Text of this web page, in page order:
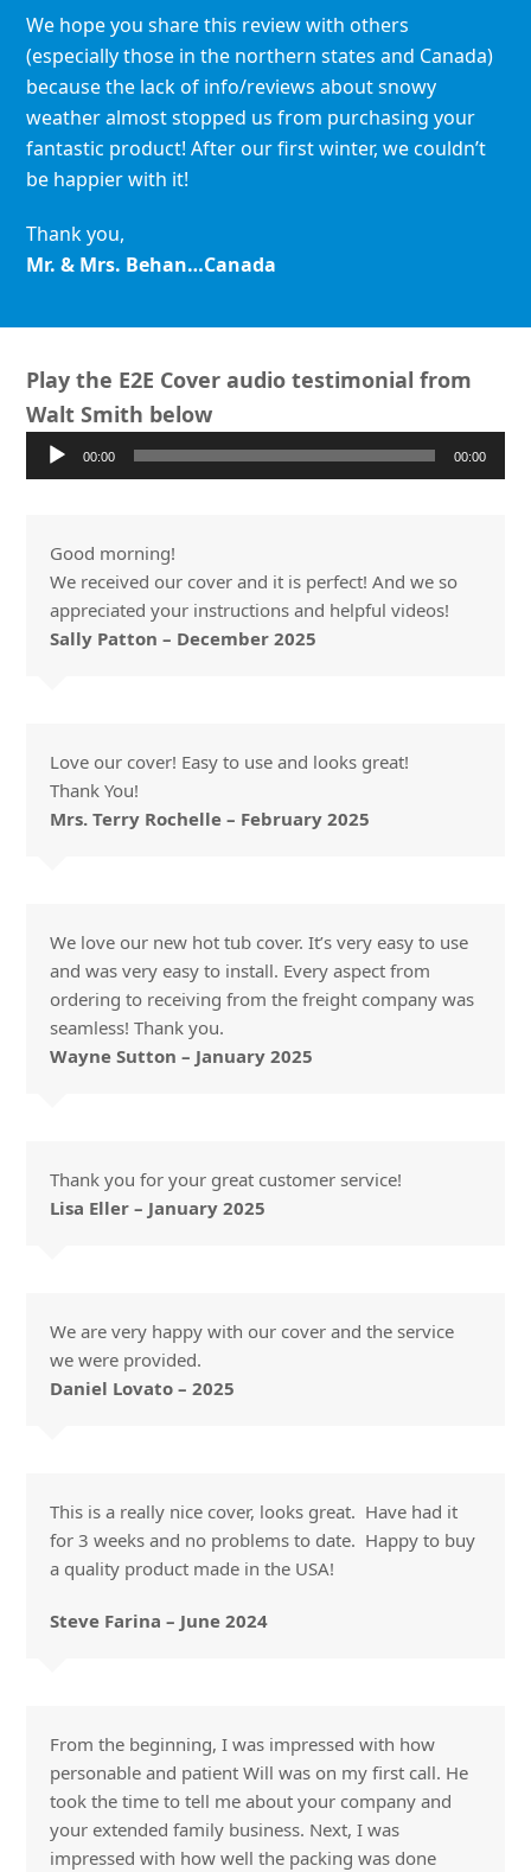
We hope you share this review with others
(especially those in the northern states and Canada)
because the lack of info/reviews about snowy
weather almost stopped us from purchasing your
fantastic product! After our first winter, we couldn’t
be happier with it!
Thank you,
Mr. & Mrs. Behan…Canada
Play the E2E Cover audio testimonial from
Walt Smith below
Audio
Player
00:00 00:00
Good morning!
We received our cover and it is perfect! And we so
appreciated your instructions and helpful videos!
Sally Patton – December 2025
Love our cover! Easy to use and looks great!
Thank You!
Mrs. Terry Rochelle – February 2025
We love our new hot tub cover. It’s very easy to use
and was very easy to install. Every aspect from
ordering to receiving from the freight company was
seamless! Thank you.
Wayne Sutton – January 2025
Thank you for your great customer service!
Lisa Eller – January 2025
We are very happy with our cover and the service
we were provided.
Daniel Lovato – 2025
This is a really nice cover, looks great. Have had it
for 3 weeks and no problems to date. Happy to buy
a quality product made in the USA!
Steve Farina – June 2024
From the beginning, I was impressed with how
personable and patient Will was on my first call. He
took the time to tell me about your company and
your extended family business. Next, I was
impressed with how well the packing was done